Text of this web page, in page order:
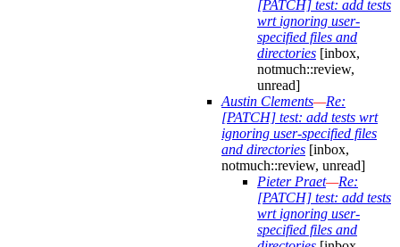
[PATCH] test: add tests
wrt ignoring user-
specified files and
directories [inbox,
notmuch::review,
unread]
Austin Clements—Re:
[PATCH] test: add tests wrt
ignoring user-specified files
and directories [inbox,
notmuch::review, unread]
Pieter Praet—Re:
[PATCH] test: add tests
wrt ignoring user-
specified files and